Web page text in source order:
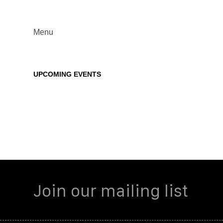
Menu
UPCOMING EVENTS